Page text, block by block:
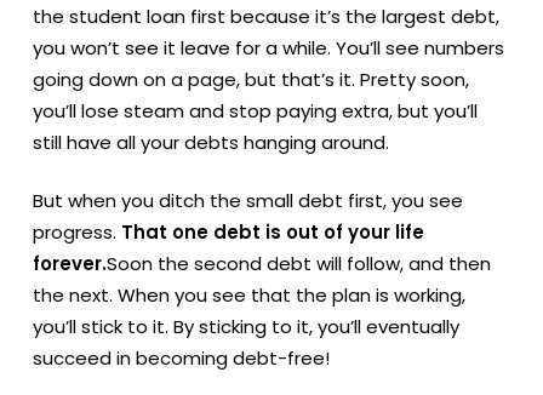
the student loan first because it’s the largest debt,
you won’t see it leave for a while. You’ll see numbers
going down on a page, but that’s it. Pretty soon,
you’ll lose steam and stop paying extra, but you’ll
still have all your debts hanging around.
But when you ditch the small debt first, you see
progress. That one debt is out of your life
forever.Soon the second debt will follow, and then
the next. When you see that the plan is working,
you’ll stick to it. By sticking to it, you’ll eventually
succeed in becoming debt-free!